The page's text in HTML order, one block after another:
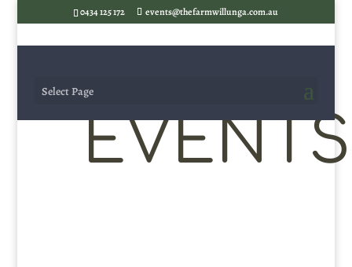
0434 125 172 events@thefarmwillunga.com.au
Select Page
EVENTS